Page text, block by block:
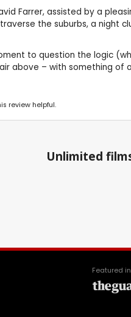
Farrer, assisted by a
the suburbs, a night
to question the logic
above – with something of
review helpful.
Unlimited
Featured in